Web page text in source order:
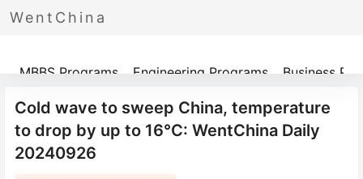
WentChina
Programs
MBBS Programs Engineering Programs Business
Cold wave to sweep China, temperature
to drop by up to 16°C: WentChina Daily
20240926